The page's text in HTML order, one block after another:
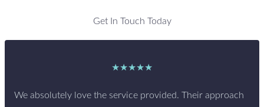
Get In Touch Today
★★★★★
We absolutely love the service provided. Their approach